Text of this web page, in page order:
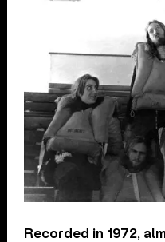
Recorded in 1972,